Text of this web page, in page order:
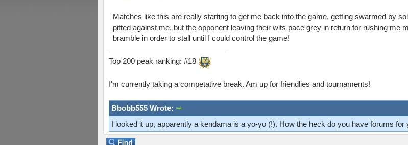
Matches like this are really starting to get me back into the game, getting swarmed by
pitted against me, but the opponent leaving their wits pace grey in return for rushing me
bramble in order to stall until I could control the game!
Top 200 peak ranking: #18
I'm currently taking a competative break. Am up for friendlies and tournaments!
Bbobb555 Wrote:
I looked it up, apparently a kendama is a yo-yo (!). How the heck do you have forums for